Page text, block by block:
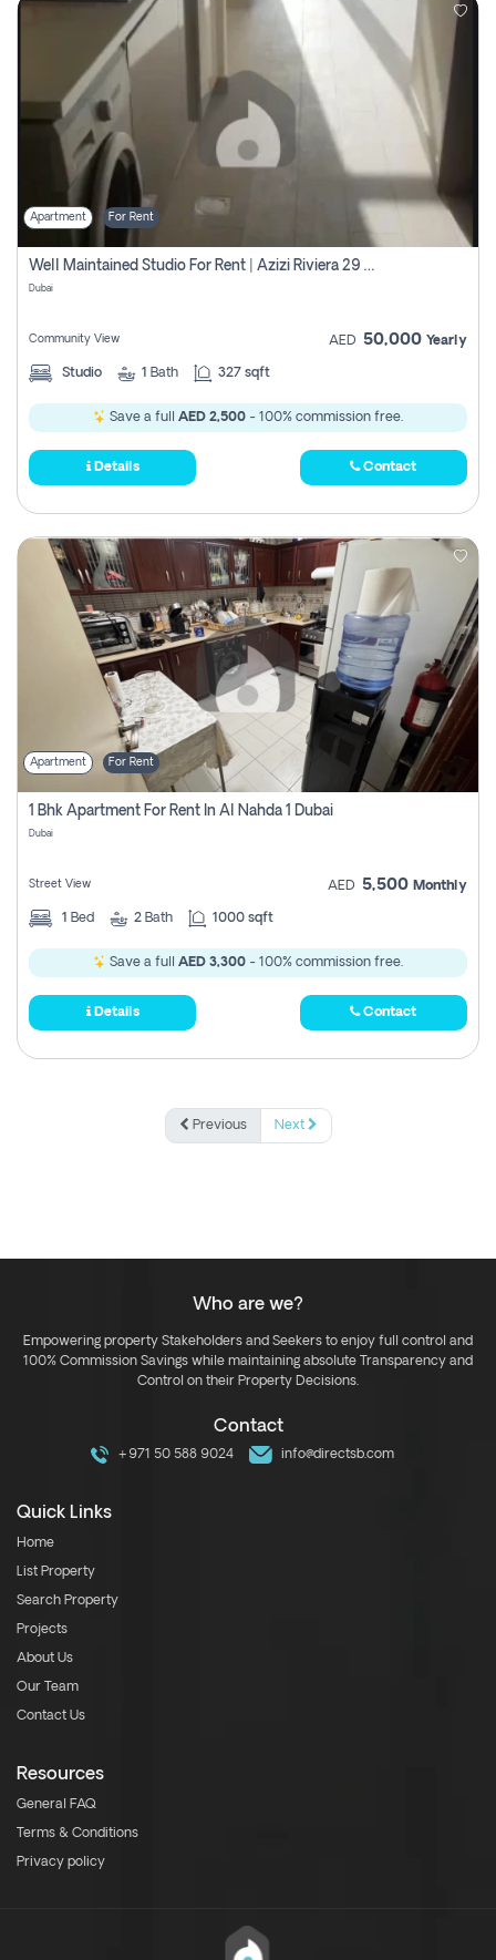
Apartment For Rent
Well Maintained Studio For Rent | Azizi Riviera 29 | Meydan
Dubai
Community View AED 50,000 Yearly
Studio 1 Bath 327 sqft
Save a full AED 2,500 - 100% commission free.
Details Contact
Apartment For Rent
1 Bhk Apartment For Rent In Al Nahda 1 Dubai
Dubai
Street View AED 5,500 Monthly
1 Bed 2 Bath 1000 sqft
Save a full AED 3,300 - 100% commission free.
Details Contact
Previous Next
Who are we?
Empowering property Stakeholders and Seekers to enjoy full control and
100% Commission Savings while maintaining absolute Transparency and
Control on their Property Decisions.
Contact
+971 50 588 9024 info@directsb.com
Quick Links
Home
List Property
Search Property
Projects
About Us
Our Team
Contact Us
Resources
General FAQ
Terms & Conditions
Privacy policy